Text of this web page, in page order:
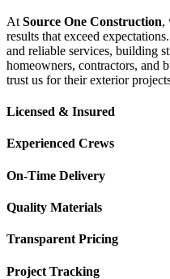
At Source One Construction,
results that exceed
and reliable services, building
homeowners, contractors, and
trust us for their exterior
Licensed & Insured
Experienced Crews
On-Time Delivery
Quality Materials
Transparent Pricing
Project Tracking